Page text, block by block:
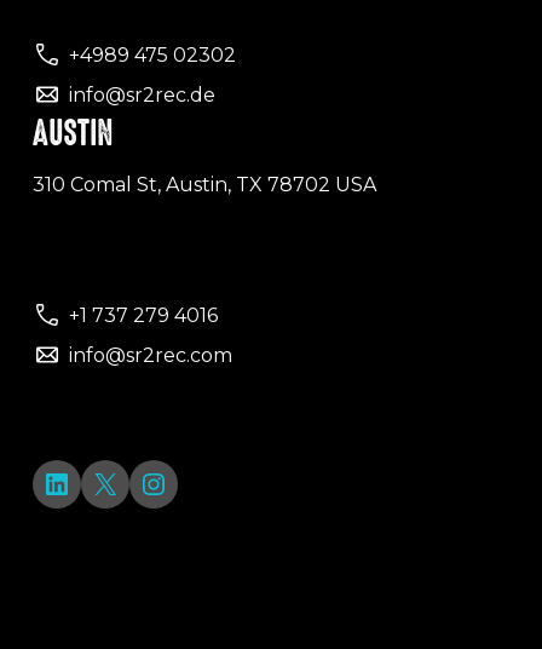
+4989 475 02302
info@sr2rec.de
AUSTIN
310 Comal St, Austin, TX 78702 USA
+1 737 279 4016
info@sr2rec.com
LinkedIn
X Instagram